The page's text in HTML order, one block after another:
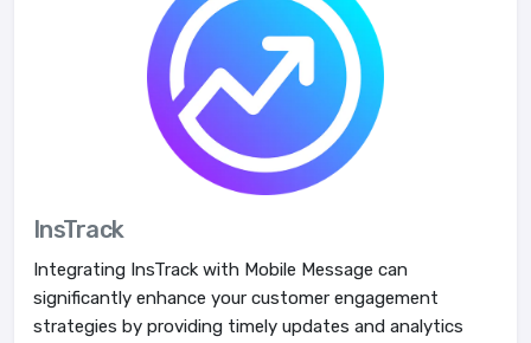
InsTrack
Integrating InsTrack with Mobile Message can
significantly enhance your customer engagement
strategies by providing timely updates and analytics